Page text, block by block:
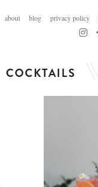
about blog privacy policy
COCKTAILS